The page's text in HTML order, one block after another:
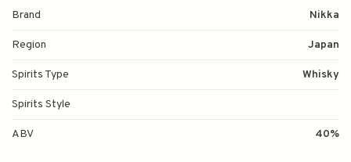
Brand Nikka
Region Japan
Spirits Type Whisky
Spirits Style
ABV 40%